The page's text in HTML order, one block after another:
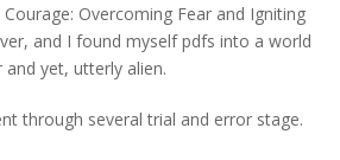
Overcoming Fear and Igniting
and I found myself pdfs into a world
yet, utterly alien.
through several trial and error stage.